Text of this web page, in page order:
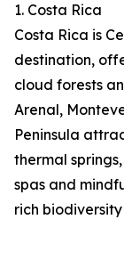
1. Costa Rica
Costa Rica is
destination,
cloud forests
Arenal,
Peninsula
thermal
spas and
rich